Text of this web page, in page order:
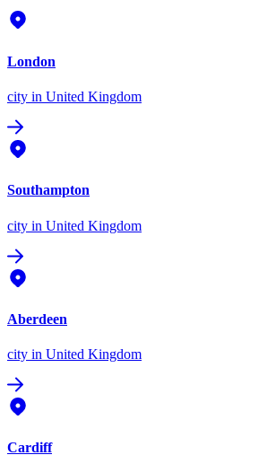
London
city in United Kingdom
Southampton
city in United Kingdom
Aberdeen
city in United Kingdom
Cardiff